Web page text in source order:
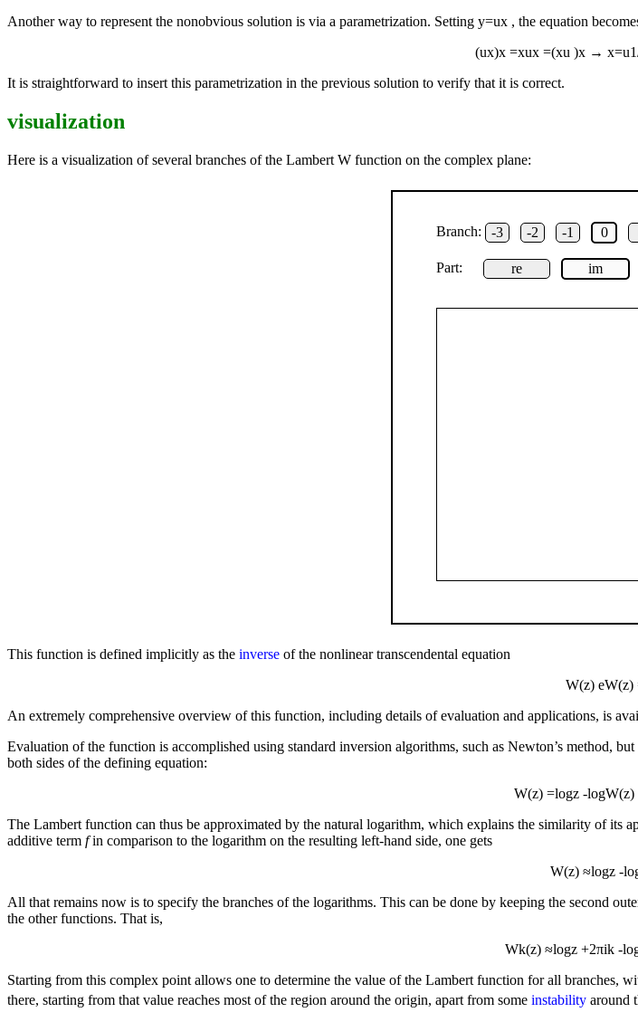
Another way to represent the nonobvious solution is via a parametrization. Setting y=ux , the equation
(ux)x =xux =(xu )x → x=u1
It is straightforward to insert this parametrization in the previous solution to verify that it is correct.
visualization
Here is a visualization of several branches of the Lambert W function on the complex plane:
Branch: -3 -2 -1 0
Part: re im
This function is defined implicitly as the inverse of the nonlinear transcendental equation
W(z) eW(z)
An extremely comprehensive overview of this function, including details of evaluation and applications, is
Evaluation of the function is accomplished using standard inversion algorithms, such as Newton’s method,
both sides of the defining equation:
W(z) =logz -logW(z)
The Lambert function can thus be approximated by the natural logarithm, which explains the similarity of its
additive term fin comparison to the logarithm on the resulting left-hand side, one gets
W(z) ≈logz -
All that remains now is to specify the branches of the logarithms. This can be done by keeping the second
the other functions. That is,
Wk(z) ≈logz +2πik -
Starting from this complex point allows one to determine the value of the Lambert function for all branches,
there, starting from that value reaches most of the region around the origin, apart from some instability around